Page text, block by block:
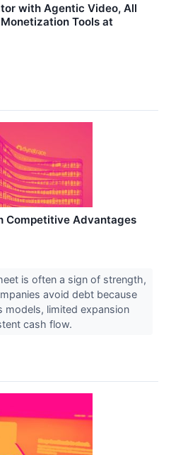
with Agentic Video, All
Tools at
Competitive Advantages
is often a sign of strength,
avoid debt because
models, limited expansion
cash flow.